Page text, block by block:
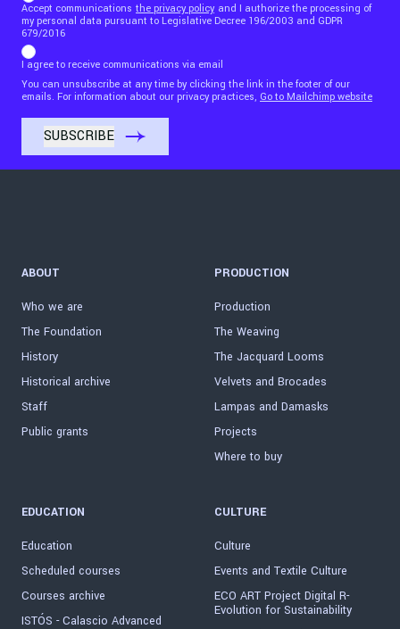
Accept communications the privacy policy and I authorize the processing of
my personal data pursuant to Legislative Decree 196/2003 and GDPR
679/2016
I agree to receive communications via email
You can unsubscribe at any time by clicking the link in the footer of our
emails. For information about our privacy practices, Go to Mailchimp website
ABOUT
Who we are
The Foundation
History
Historical archive
Staff
Public grants
PRODUCTION
Production
The Weaving
The Jacquard Looms
Velvets and Brocades
Lampas and Damasks
Projects
Where to buy
EDUCATION
Education
Scheduled courses
Courses archive
ISTÓS - Calascio Advanced
CULTURE
Culture
Events and Textile Culture
ECO ART Project Digital R-
Evolution for Sustainability